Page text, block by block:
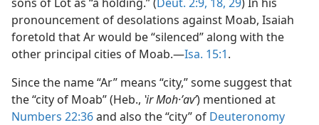
pronouncement of desolations against Moab, Isaiah
foretold that Ar would be “silenced” along with the
other principal cities of Moab.—Isa. 15:1.
Since the name “Ar” means “city,” some suggest that
the “city of Moab” (Heb., ʽir Moh·ʼavʹ) mentioned at
Numbers 22:36and also the “city” of Deuteronomy